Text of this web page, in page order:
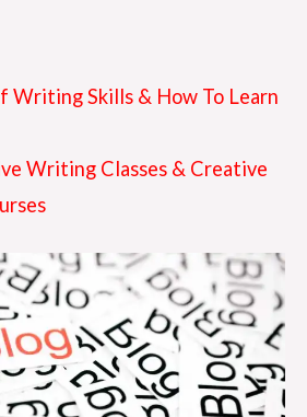
Writing Skills & How To Learn
Writing Classes & Creative